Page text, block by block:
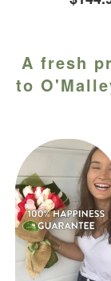
A fresh
to